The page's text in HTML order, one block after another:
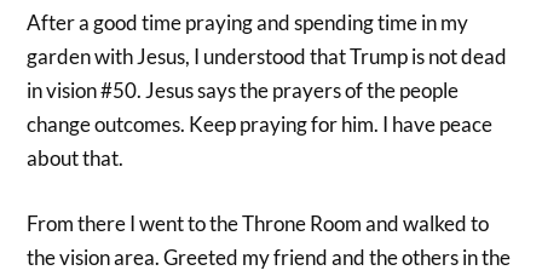
After a good time praying and spending time in my
garden with Jesus, I understood that Trump is not dead
in vision #50. Jesus says the prayers of the people
change outcomes. Keep praying for him. I have peace
about that.
From there I went to the Throne Room and walked to
the vision area. Greeted my friend and the others in the